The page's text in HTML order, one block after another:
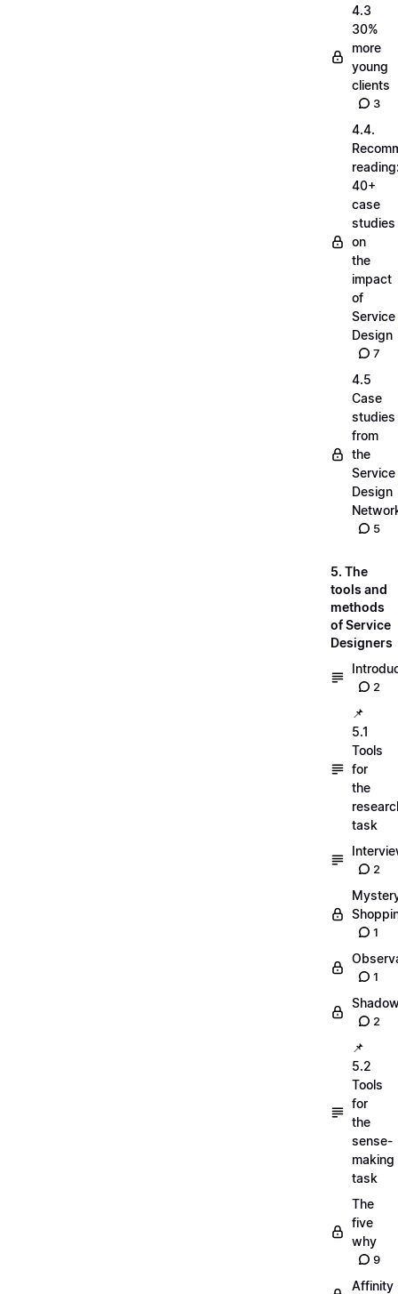
4.3
30%
more
young
clients
3
4.4.
40+
case
studies
on
the
impact
of
Service
Design
7
4.5
Case
studies
from
the
Service
Design
5
5. The
tools and
methods
of Service
Designers
2
📌
5.1
Tools
for
the
task
2
1
1
2
📌
5.2
Tools
for
the
sense-
making
task
The
five
why
9
Affinity